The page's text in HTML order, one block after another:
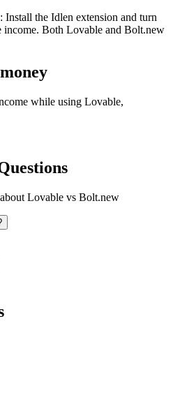
: Install the Idlen extension and turn
income. Both Lovable and Bolt.new
while using Lovable,
Lovable vs Bolt.new